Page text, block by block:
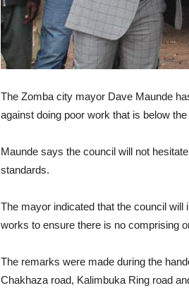
The Zomba city mayor Dave Maunde
against doing poor work that is below
Maunde says the council will not
standards.
The mayor indicated that the council
works to ensure there is no comprising
The remarks were made during the
Chakhaza road, Kalimbuka Ring road